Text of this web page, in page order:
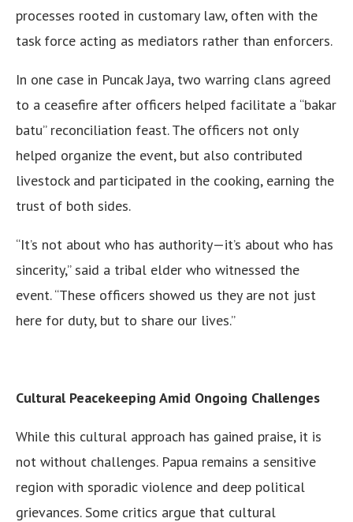
processes rooted in customary law, often with the
task force acting as mediators rather than enforcers.
In one case in Puncak Jaya, two warring clans agreed
to a ceasefire after officers helped facilitate a “bakar
batu” reconciliation feast. The officers not only
helped organize the event, but also contributed
livestock and participated in the cooking, earning the
trust of both sides.
“It’s not about who has authority—it’s about who has
sincerity,” said a tribal elder who witnessed the
event. “These officers showed us they are not just
here for duty, but to share our lives.”
Cultural Peacekeeping Amid Ongoing Challenges
While this cultural approach has gained praise, it is
not without challenges. Papua remains a sensitive
region with sporadic violence and deep political
grievances. Some critics argue that cultural